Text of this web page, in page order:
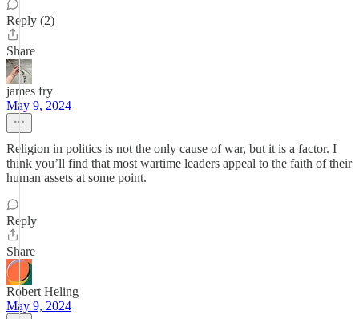
Reply (2)
Share
james fry
May 9, 2024
Religion in politics is not the only cause of war, but it is a factor. I
think you’ll find that most wartime leaders appeal to the faith of their
human assets at some point.
Reply
Share
Robert Heling
May 9, 2024